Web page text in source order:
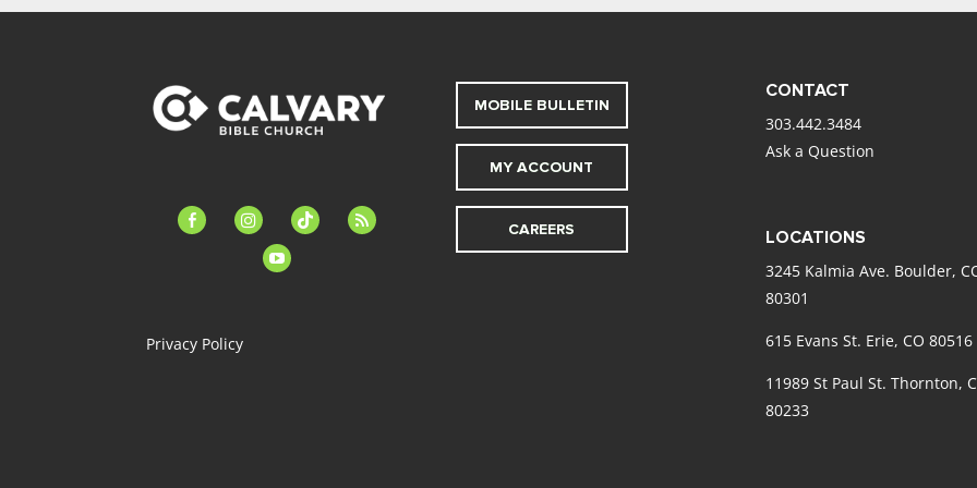
facebook-instagramtiktok
feed
youtube
Privacy Policy
MOBILE BULLETIN
MY ACCOUNT
CAREERS
CONTACT
303.442.3484
Ask a Question
LOCATIONS
3245 Kalmia Ave. Boulder,
80301
615 Evans St. Erie, CO 80516
11989 St Paul St. Thornton,
80233